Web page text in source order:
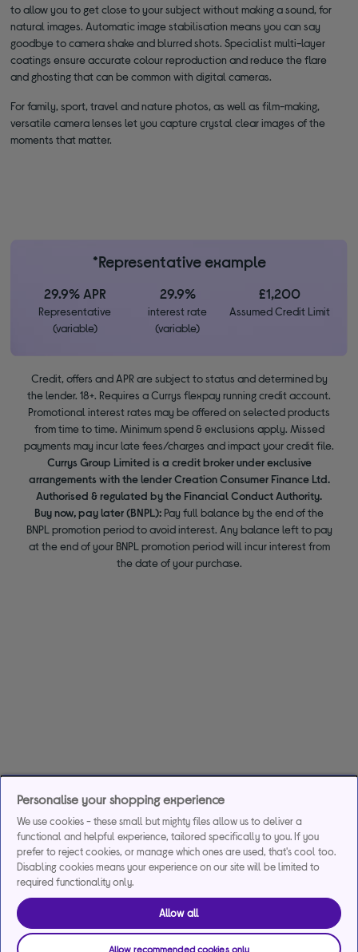
to allow you to get close to your subject without making a sound, for
natural images. Automatic image stabilisation means you can say
goodbye to camera shake and blurred shots. Specialist multi-layer
coatings ensure accurate colour reproduction and reduce the flare
and ghosting that can be common with digital cameras.
For family, sport, travel and nature photos, as well as film-making,
versatile camera lenses let you capture crystal clear images of the
moments that matter.
*Representative example
29.9% APR
Representative
(variable)
29.9%
interest rate
(variable)
£1,200
Assumed Credit Limit
Credit, offers and APR are subject to status and determined by
the lender. 18+. Requires a Currys flexpay running credit account.
Promotional interest rates may be offered on selected products
from time to time. Minimum spend & exclusions apply. Missed
payments may incur late fees/charges and impact your credit file.
Currys Group Limited is a credit broker under exclusive
arrangements with the lender Creation Consumer Finance Ltd.
Authorised & regulated by the Financial Conduct Authority.
Buy now, pay later (BNPL): Pay full balance by the end of the
BNPL promotion period to avoid interest. Any balance left to pay
at the end of your BNPL promotion period will incur interest from
the date of your purchase.
Personalise your shopping experience
We use cookies - these small but mighty files allow us to deliver a
functional and helpful experience, tailored specifically to you. If you
prefer to reject cookies, or manage which ones are used, that's cool too.
Disabling cookies means your experience on our site will be limited to
required functionality only.
Allow all
Allow recommended cookies only